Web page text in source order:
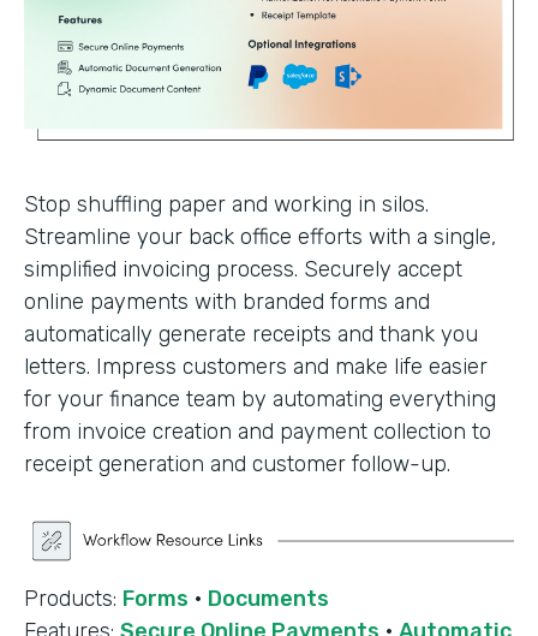
Stop shuffling paper and working in silos.
Streamline your back office efforts with a single,
simplified invoicing process. Securely accept
online payments with branded forms and
automatically generate receipts and thank you
letters. Impress customers and make life easier
for your finance team by automating everything
from invoice creation and payment collection to
receipt generation and customer follow-up.
Products: Forms · Documents